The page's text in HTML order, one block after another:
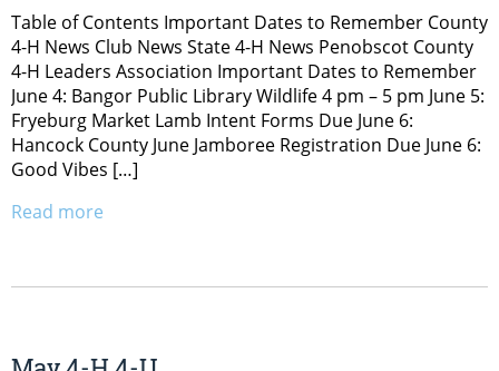
Table of Contents Important Dates to Remember County
4-H News Club News State 4-H News Penobscot County
4-H Leaders Association Important Dates to Remember
June 4: Bangor Public Library Wildlife 4 pm – 5 pm June 5:
Fryeburg Market Lamb Intent Forms Due June 6:
Hancock County June Jamboree Registration Due June 6:
Good Vibes […]
Read more